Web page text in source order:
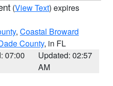
(View Text) expires
, Coastal Broward
County, in FL
07:00
Updated: 02:57
AM